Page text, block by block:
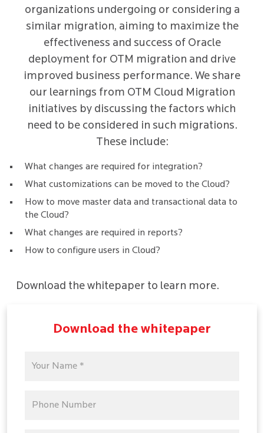
organizations undergoing or considering a
similar migration, aiming to maximize the
effectiveness and success of Oracle
deployment for OTM migration and drive
improved business performance. We share
our learnings from OTM Cloud Migration
initiatives by discussing the factors which
need to be considered in such migrations.
These include:
What changes are required for integration?
What customizations can be moved to the Cloud?
How to move master data and transactional data to
the Cloud?
What changes are required in reports?
How to configure users in Cloud?
Download the whitepaper to learn more.
Download the whitepaper